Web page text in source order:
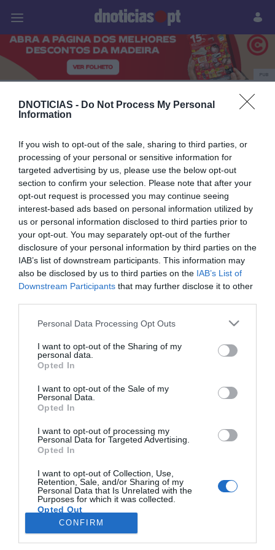
DNOTICIAS - Do Not Process My Personal
Information
If you wish to opt-out of the sale, sharing to third parties, or
processing of your personal or sensitive information for
targeted advertising by us, please use the below opt-out
section to confirm your selection. Please note that after your
opt-out request is processed you may continue seeing
interest-based ads based on personal information utilized by
us or personal information disclosed to third parties prior to
your opt-out. You may separately opt-out of the further
disclosure of your personal information by third parties on the
IAB’s list of downstream participants. This information may
also be disclosed by us to third parties on the IAB’s List of
Downstream Participants that may further disclose it to other
Please note that this website/app uses one or more Google
not limited to your visit or usage behaviour. You may click to
grant or deny consent to Google and its third-party tags to
use your data for below specified purposes in below Google
consent section.
Personal Data Processing Opt Outs
I want to opt-out of the Sharing of my
personal data.
Opted In
I want to opt-out of the Sale of my
Personal Data.
Opted In
I want to opt-out of processing my
Personal Data for Targeted Advertising.
Opted In
I want to opt-out of Collection, Use,
Retention, Sale, and/or Sharing of my
Personal Data that Is Unrelated with the
Purposes for which it was collected.
Opted Out
Google consents
CONFIRM
Prazeres Paisagens
PUB
O Boticário
14 JULHO 2025
O Boticário lança programa de reciclagem Boti
Recicla
Rua Dr. Fernão de Ornelas, 56 - 3º
9054-514 Funchal, Portugal
×